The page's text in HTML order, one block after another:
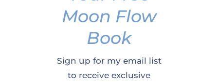
Moon Flow
Book
Sign up for my email list
to receive exclusive